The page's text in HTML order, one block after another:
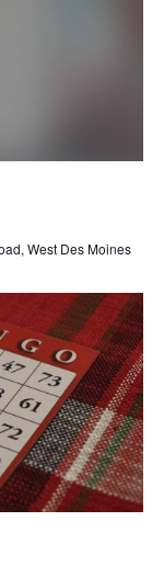
West Des Moines